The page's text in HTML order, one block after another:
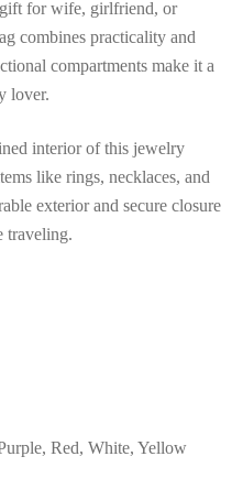
for wife, girlfriend, or
combines practicality and
compartments make it a
lover.
interior of this jewelry
like rings, necklaces, and
exterior and secure closure
traveling.
Red, White, Yellow